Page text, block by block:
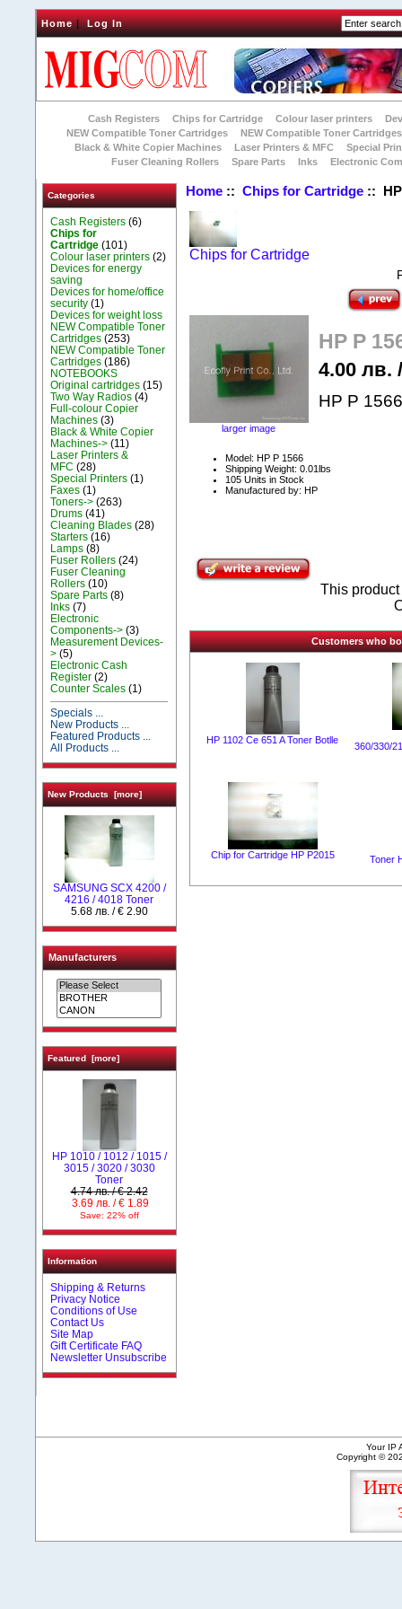
Home|Log In
Cash Registers Chips for Cartridge Colour laser printers
NEW Compatible Toner Cartridges
NEW Compatible Toner Cartridges
Black & White Copier Machines
Laser Printers & MFC
Special
Fuser Cleaning Rollers
Spare Parts Inks Electronic
Categories
Cash Registers (6)
Chips for
Cartridge (101)
Colour laser printers (2)
Devices for energy
saving
Devices for home/office
security (1)
Devices for weight loss
NEW Compatible Toner
Cartridges (253)
NEW Compatible Toner
Cartridges (186)
NOTEBOOKS
Original cartridges (15)
Two Way Radios (4)
Full-colour Copier
Machines (3)
Black & White Copier
Machines-> (11)
Laser Printers &
MFC (28)
Special Printers (1)
Faxes (1)
Toners-> (263)
Drums (41)
Cleaning Blades (28)
Starters (16)
Lamps (8)
Fuser Rollers (24)
Fuser Cleaning
Rollers (10)
Spare Parts (8)
Inks (7)
Electronic
Components-> (3)
Measurement Devices-
> (5)
Electronic Cash
Register (2)
Counter Scales (1)
Specials ...
New Products ...
Featured Products ...
All Products ...
New Products [more]
SAMSUNG SCX 4200 /
4216 / 4018 Toner
5.68 лв. / € 2.90
Manufacturers
Featured [more]
HP 1010 / 1012 / 1015 /
3015 / 3020 / 3030
Toner
4.74 лв. / € 2.42
3.69 лв. / € 1.89
Save: 22% off
Information
Shipping & Returns
Privacy Notice
Conditions of Use
Contact Us
Site Map
Gift Certificate FAQ
Newsletter Unsubscribe
Home ::Chips for Cartridge ::
Chips for Cartridge
larger image
HP P
4.00 лв.
HP P
Model: HP P 1566
Shipping Weight: 0.01lbs
105 Units in Stock
Manufactured by: HP
This
Customers who
HP 1102 Ce 651 A Toner Botlle
360/330/
Chip for Cartridge HP P2015 Toner
Your IP
Copyright ©